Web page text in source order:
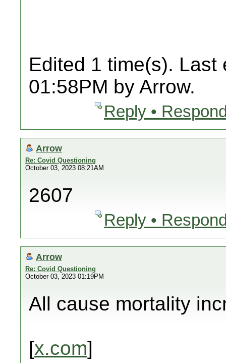
Edited 1 time(s). Last
01:58PM by Arrow.
Reply •
Arrow
Re: Covid Questioning
October 03, 2023 08:21AM
2607
Reply •
Arrow
Re: Covid Questioning
October 03, 2023 01:19PM
All cause mortality
[x.com]